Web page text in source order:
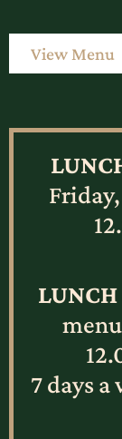
View Menu
7 days